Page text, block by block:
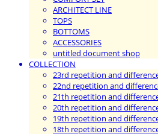
ARCHITECT LINE
TOPS
BOTTOMS
ACCESSORIES
untitled document shop
COLLECTION
23rd repetition and
22nd repetition and
21th repetition and
20th repetition and
19th repetition and
18th repetition and